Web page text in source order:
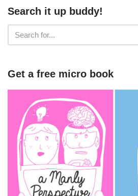
Search it up buddy!
Get a free micro book